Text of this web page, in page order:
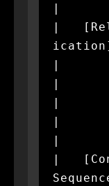
|
|
|
|
|
|
|
|